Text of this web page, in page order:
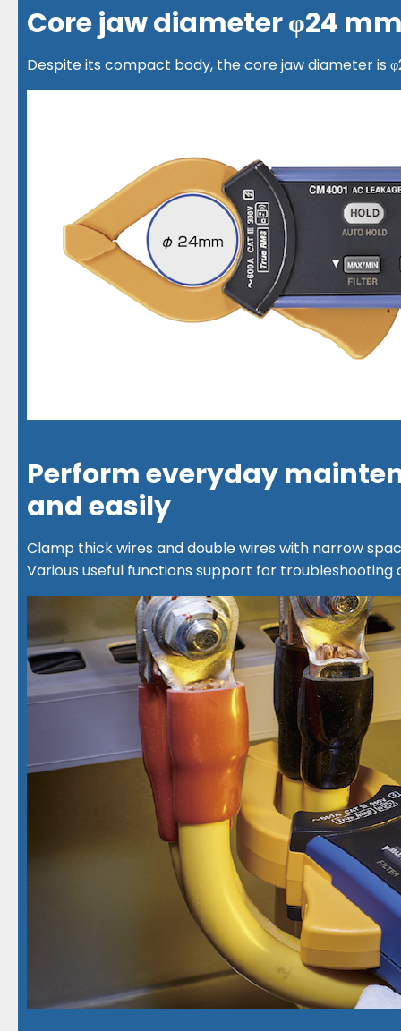
Core jaw diameter φ24
Despite its compact body, the core jaw diameter is
Perform everyday
and easily
Clamp thick wires and double wires with narrow
Various useful functions support for troubleshooting